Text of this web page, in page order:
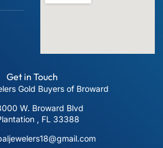
Get in Touch
Gold Buyers of Broward
W. Broward Blvd
, FL 33388